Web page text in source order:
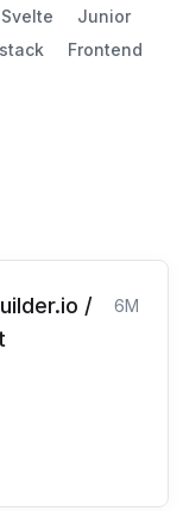
Svelte
Junior
Frontend
/
6M